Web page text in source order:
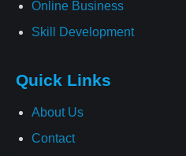
Online Business
Skill Development
Quick Links
About Us
Contact